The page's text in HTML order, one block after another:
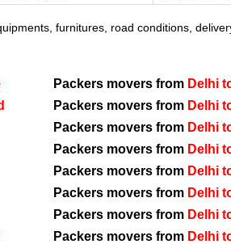
furnitures, road conditions,
Packers movers from Delhi
Packers movers from Delhi
Packers movers from Delhi
Packers movers from Delhi
Packers movers from Delhi
Packers movers from Delhi
Packers movers from Delhi
Packers movers from Delhi